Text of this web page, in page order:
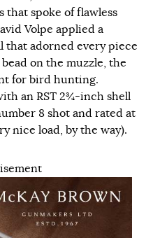
spoke of flawless
Volpe applied a
that adorned every piece
on the muzzle, the
for bird hunting.
an RST 2¾-inch shell
8 shot and rated at
nice load, by the way).